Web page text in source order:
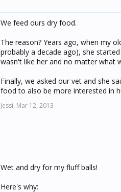
We feed ours dry food.
The reason? Years ago, when my
probably a decade ago), she
wasn't like her and no matter what
Finally, we asked our vet and she
food to also be more interested in
Jessi, Mar 12, 2013
Wet and dry for my fluff balls!
Here's why: